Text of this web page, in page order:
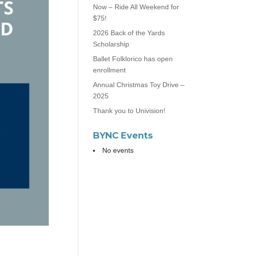
Now – Ride All Weekend for
$75!
2026 Back of the Yards
Scholarship
Ballet Folklorico has open
enrollment
Annual Christmas Toy Drive –
2025
Thank you to Univision!
BYNC Events
No events